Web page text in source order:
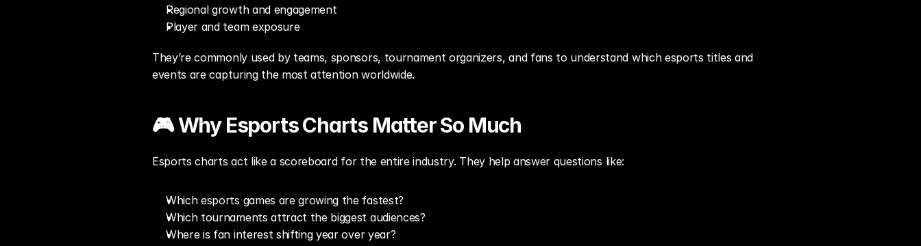
Regional growth and engagement
Player and team exposure
They’re commonly used by teams, sponsors, tournament organizers, and fans to understand which esports titles and
events are capturing the most attention worldwide.
🎮 Why Esports Charts Matter So Much
Esports charts act like a scoreboard for the entire industry. They help answer questions like:
Which esports games are growing the fastest?
Which tournaments attract the biggest audiences?
Where is fan interest shifting year over year?